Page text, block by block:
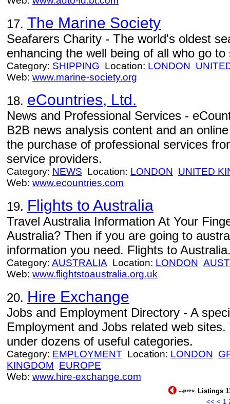
17. The Marine Society
Seafarers Charity - The world's oldest
enhancing the well being of all who go to
Category: SHIPPING Location: LONDON
Web: www.marine-society.org
18. eCountries, Ltd.
News and Professional Services -
B2B news analysis content and an
the purchase of professional services
service providers.
Category: NEWS Location: LONDON UNITED
Web: www.ecountries.com
19. Flights to Australia
Travel Australia Information At Your
Australia? Then if you are going to
information you need. Flights to
Category: AUSTRALIA Location: LONDON
Web: www.flightstoaustralia.org.uk
20. Hire Exchange
Jobs and Employment Directory - A
Employment and Jobs related web
under dozens of useful categories.
Category: EMPLOYMENT Location: LONDON
KINGDOM EUROPE
Web: www.hire-exchange.com
Listings
<< < 1